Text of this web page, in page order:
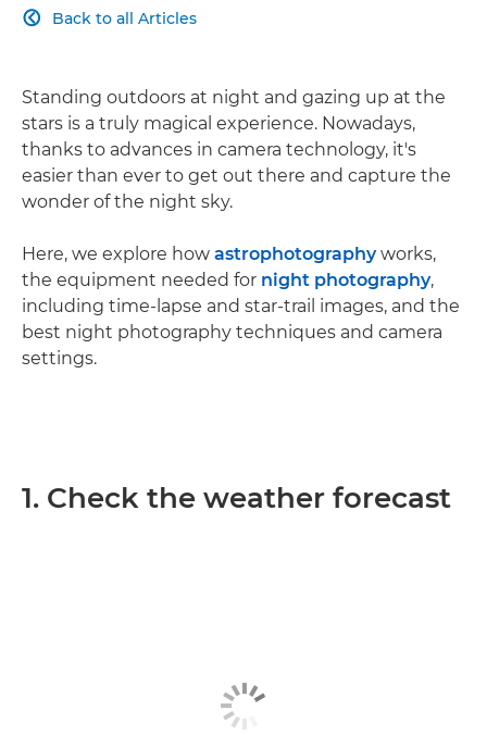
Back to all Articles

Standing outdoors at night and gazing up at the
stars is a truly magical experience. Nowadays,
thanks to advances in camera technology, it's
easier than ever to get out there and capture the
wonder of the night sky.
Here, we explore how astrophotographyworks,
the equipment needed for night photography,
including time-lapse and star-trail images, and the
best night photography techniques and camera
settings.
1. Check the weather forecast